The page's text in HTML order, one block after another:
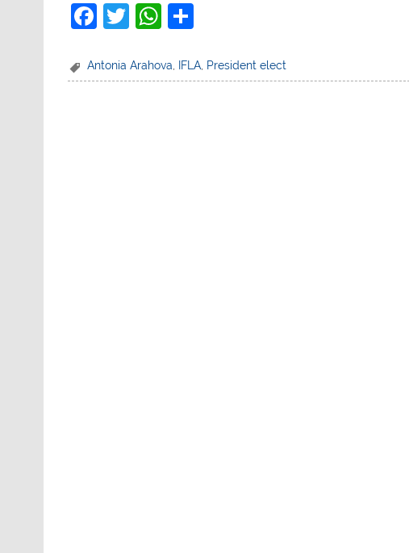
F
c
T
itt
W
at ar
Antonia Arahova IFLA President elect